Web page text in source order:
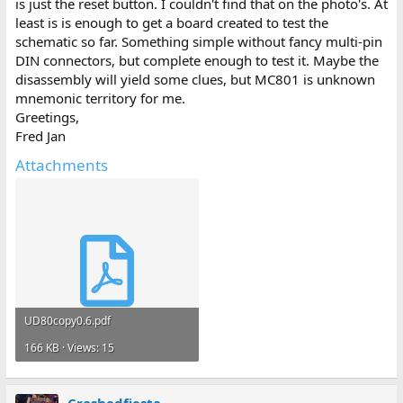
least is is enough to get a board created to test the
schematic so far. Something simple without fancy multi-pin
DIN connectors, but complete enough to test it. Maybe the
disassembly will yield some clues, but MC801 is unknown
mnemonic territory for me.
Greetings,
Fred Jan
Attachments
UD80copy0.6.pdf
166 KB · Views: 15